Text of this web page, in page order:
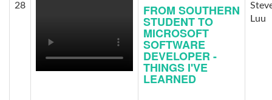
28 FROM SOUTHERN
STUDENT TO
MICROSOFT
SOFTWARE
DEVELOPER -
THINGS I'VE
LEARNED
Luu